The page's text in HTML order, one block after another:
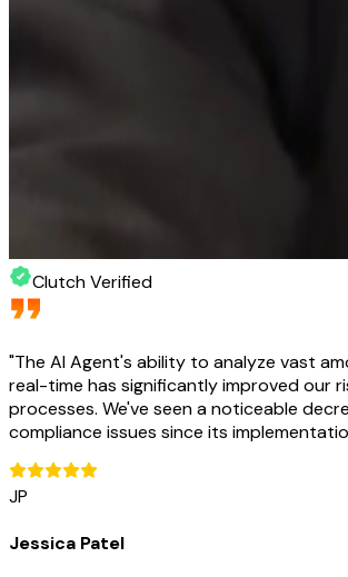
Clutch Verified
"The AI Agent's ability to analyze vast
real-time has significantly improved our
processes. We've seen a noticeable
compliance issues since its
JP
Jessica Patel